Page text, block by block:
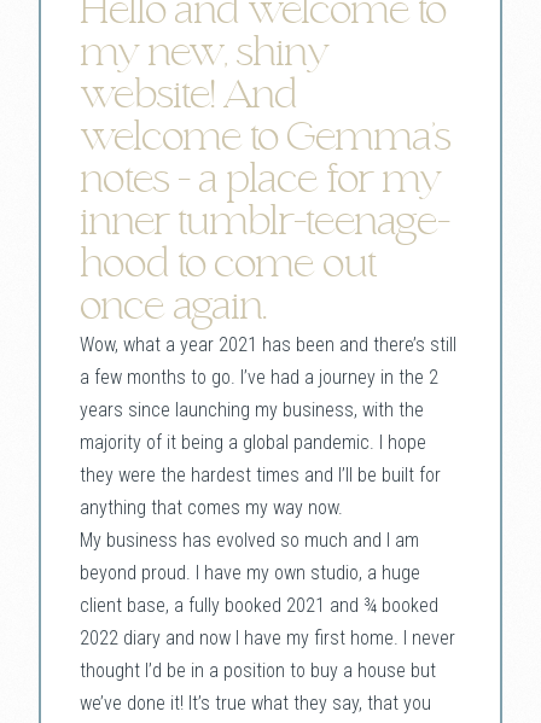
Hello and welcome to
my new, shiny
website! And
welcome to Gemma’s
notes - a place for my
inner tumblr-teenage-
hood to come out
once again.
Wow, what a year 2021 has been and there’s still
a few months to go. I’ve had a journey in the 2
years since launching my business, with the
majority of it being a global pandemic. I hope
they were the hardest times and I’ll be built for
anything that comes my way now.
My business has evolved so much and I am
beyond proud. I have my own studio, a huge
client base, a fully booked 2021 and ¾ booked
2022 diary and now I have my first home. I never
thought I’d be in a position to buy a house but
we’ve done it! It’s true what they say, that you